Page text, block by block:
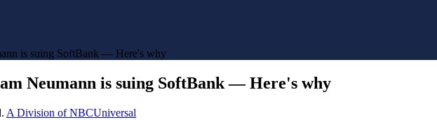
is suing SoftBank — Here's why
Neumann is suing SoftBank — Here's why
A Division of NBCUniversal